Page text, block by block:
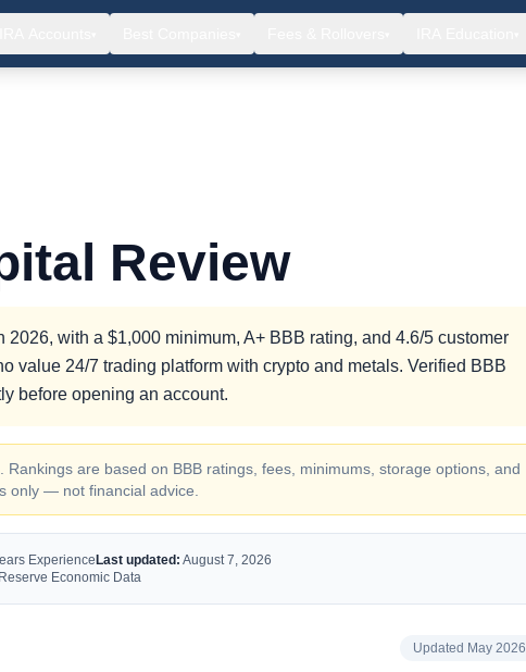
Review
with a $1,000 minimum, A+ BBB rating, and 4.6/5 customer
value 24/7 trading platform with crypto and metals. Verified BBB
before opening an account.
are based on BBB ratings, fees, minimums, storage options, and
only — not financial advice.
Experience Last updated: August 7, 2026
Economic Data
Updated May 2026